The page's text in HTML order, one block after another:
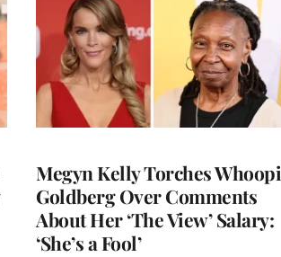
Megyn Kelly Torches Whoopi
Goldberg Over Comments
About Her ‘The View’ Salary:
‘She’s a Fool’